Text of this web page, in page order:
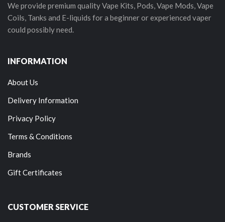
We provide premium quality Vape Kits, Pods, Vape Mods, Vape
Coils, Tanks and E-liquids for a beginner or experienced vaper
could possibly need.
INFORMATION
About Us
Delivery Information
Privacy Policy
Terms & Conditions
Brands
Gift Certificates
CUSTOMER SERVICE